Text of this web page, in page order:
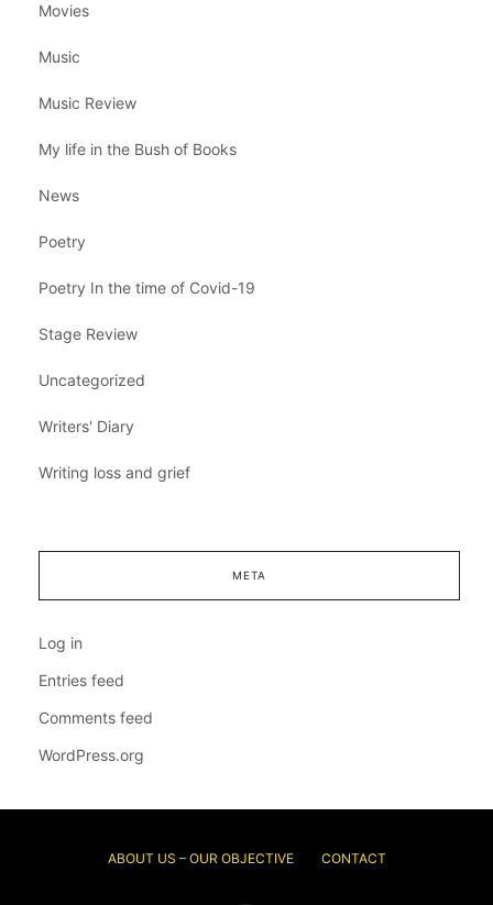
Movies
Music
Music Review
My life in the Bush of Books
News
Poetry
Poetry In the time of Covid-19
Stage Review
Uncategorized
Writers' Diary
Writing loss and grief
META
Log in
Entries feed
Comments feed
WordPress.org
ABOUT US – OUR OBJECTIVE CONTACT